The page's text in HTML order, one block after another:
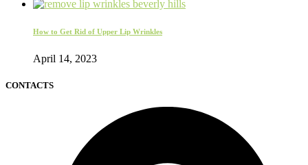
How to Get Rid of Upper Lip Wrinkles
April 14, 2023
CONTACTS